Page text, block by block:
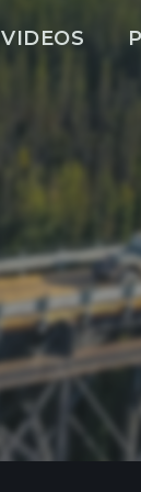
VIDEOS